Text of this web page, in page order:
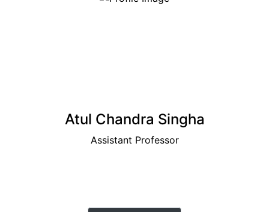
Atul Chandra Singha
Assistant Professor